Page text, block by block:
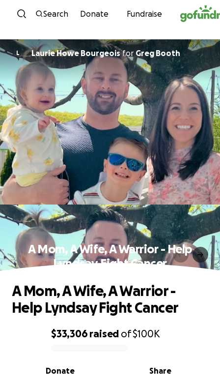
Skip to content
Search Donate Fundraise
L Laurie Howe Bourgeoisfor Greg Booth
A Mom, A Wife, A Warrior - Help
Lyndsay Fight Cancer
0% complete
$33,306 raised of$100K
Share
Donate
A Mom, A Wife, A Warrior -
Help Lyndsay Fight Cancer